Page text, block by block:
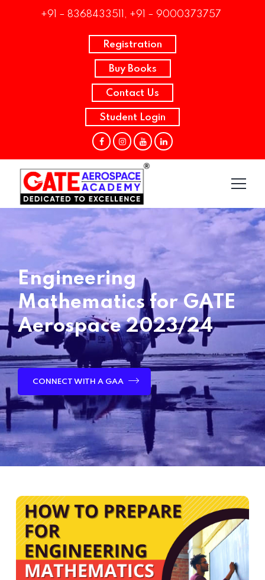
+91 – 8368433511, +91 – 9000373757
Registration
Buy Books
Contact Us
Student Login
Engineering
Mathematics for GATE
Aerospace 2023/24
CONNECT WITH A GAA